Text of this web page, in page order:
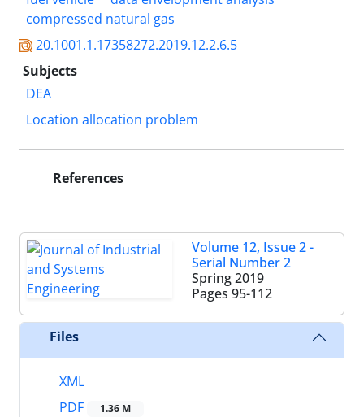
compressed natural gas
20.1001.1.17358272.2019.12.2.6.5
Subjects
DEA
Location allocation problem
References
Volume 12, Issue 2 -
Serial Number 2
Spring 2019
Pages 95-112
Files
XML
PDF
1.36 M